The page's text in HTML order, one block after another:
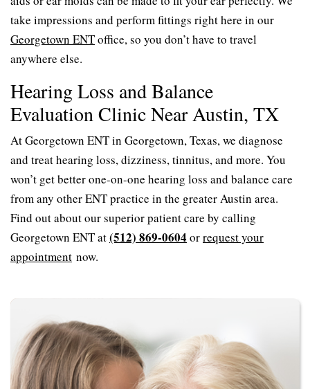
take impressions and perform fittings right here in our
Georgetown ENToffice, so you don’t have to travel
anywhere else.
Hearing Loss and Balance
Evaluation Clinic Near Austin, TX
At Georgetown ENT in Georgetown, Texas, we diagnose
and treat hearing loss, dizziness, tinnitus, and more. You
won’t get better one-on-one hearing loss and balance care
from any other ENT practice in the greater Austin area.
Find out about our superior patient care by calling
Georgetown ENT at(512) 869-0604 orrequest your
appointment now.